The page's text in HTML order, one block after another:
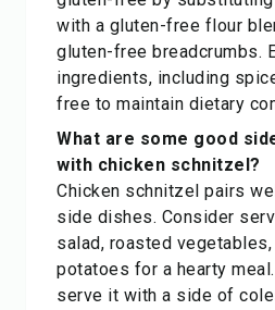
with a gluten-free flour
gluten-free breadcrumbs.
ingredients, including
free to maintain dietary
What are some good
with chicken schnitzel?
Chicken schnitzel pairs
side dishes. Consider
salad, roasted
potatoes for a hearty
serve it with a side of